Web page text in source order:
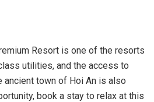
Resort is one of the resorts
utilities, and the access to
ancient town of Hoi An is also
book a stay to relax at this